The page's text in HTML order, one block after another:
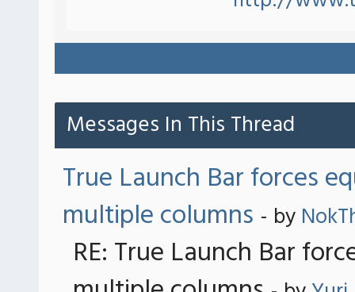
Messages In This Thread
True Launch Bar forces
multiple columns - by
RE: True Launch Bar